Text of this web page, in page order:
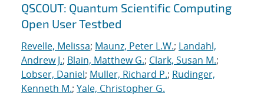
QSCOUT: Quantum Scientific Computing
Open User Testbed
Revelle, Melissa; Maunz, Peter L.W.; Landahl,
Andrew J.; Blain, Matthew G.; Clark, Susan M.;
Lobser, Daniel; Muller, Richard P.; Rudinger,
Kenneth M.; Yale, Christopher G.